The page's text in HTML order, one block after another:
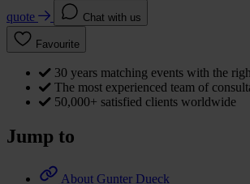
quote
Chat with us
Favourite
30 years matching events with the
The most experienced team of
50,000+ satisfied clients worldwide
Jump to
About Gunter Dueck